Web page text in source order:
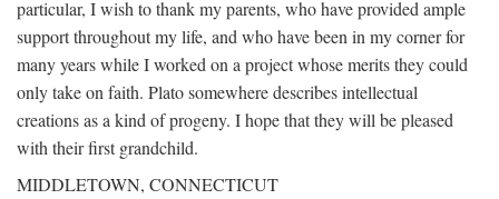
particular, I wish to thank my parents, who have provided ample
support throughout my life, and who have been in my corner for
many years while I worked on a project whose merits they could
only take on faith. Plato somewhere describes intellectual
creations as a kind of progeny. I hope that they will be pleased
with their first grandchild.
MIDDLETOWN, CONNECTICUT